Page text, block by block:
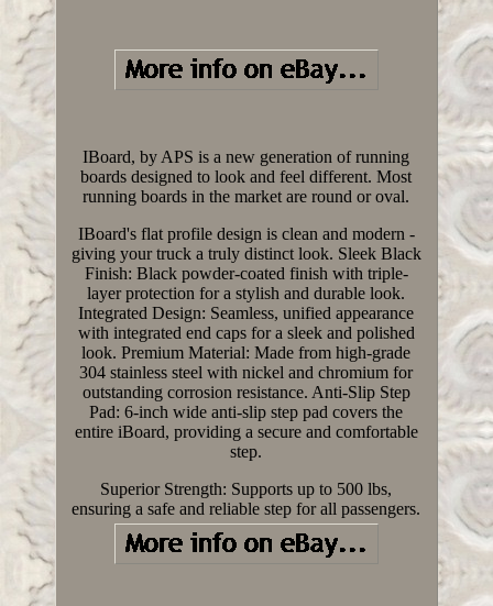
IBoard, by APS is a new generation of running
boards designed to look and feel different. Most
running boards in the market are round or oval.
IBoard's flat profile design is clean and modern -
giving your truck a truly distinct look. Sleek Black
Finish: Black powder-coated finish with triple-
layer protection for a stylish and durable look.
Integrated Design: Seamless, unified appearance
with integrated end caps for a sleek and polished
look. Premium Material: Made from high-grade
304 stainless steel with nickel and chromium for
outstanding corrosion resistance. Anti-Slip Step
Pad: 6-inch wide anti-slip step pad covers the
entire iBoard, providing a secure and comfortable
step.
Superior Strength: Supports up to 500 lbs,
ensuring a safe and reliable step for all passengers.